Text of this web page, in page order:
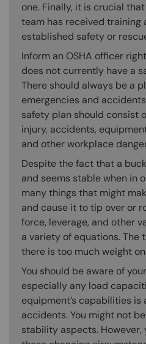
one. Finally, it is crucial
team has received training
established safety or
Inform an OSHA officer
does not currently have a
There should always be a
emergencies and
safety plan should consist
injury, accidents,
and other workplace
Despite the fact that a
and seems stable when in
many things that might
and cause it to tip over or
force, leverage, and other
a variety of equations. The
there is too much weight
You should be aware of
especially any load
equipment’s capabilities is
accidents. You might not
stability aspects. However,